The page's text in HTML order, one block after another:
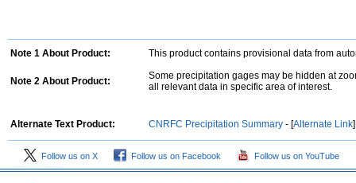
Note 1 About Product: This product contains provisional data from
Note 2 About Product:
Some precipitation gages may be hidden at
all relevant data in specific area of interest.
Alternate Text Product: CNRFC Precipitation Summary - [Alternate Link]
Follow us on X Follow us on Facebook Follow us on YouTube